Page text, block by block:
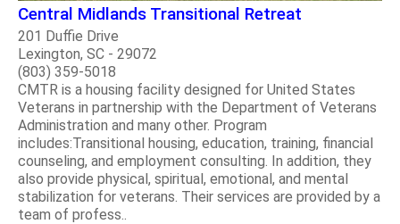
Central Midlands Transitional Retreat
201 Duffie Drive
Lexington, SC - 29072
(803) 359-5018
CMTR is a housing facility designed for United States
Veterans in partnership with the Department of Veterans
Administration and many other. Program
includes:Transitional housing, education, training, financial
counseling, and employment consulting. In addition, they
also provide physical, spiritual, emotional, and mental
stabilization for veterans. Their services are provided by a
team of profess..